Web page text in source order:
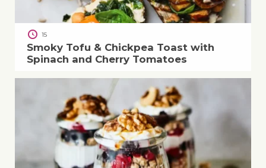
15
Smoky Tofu & Chickpea Toast with
Spinach and Cherry Tomatoes